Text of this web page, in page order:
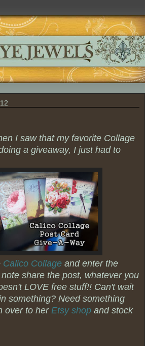
I saw that my favorite Collage
a giveaway, I just had to
Calico Collage and enter the
share the post, whatever you
LOVE free stuff!! Can't wait
something? Need something
over to her Etsy shop and stock